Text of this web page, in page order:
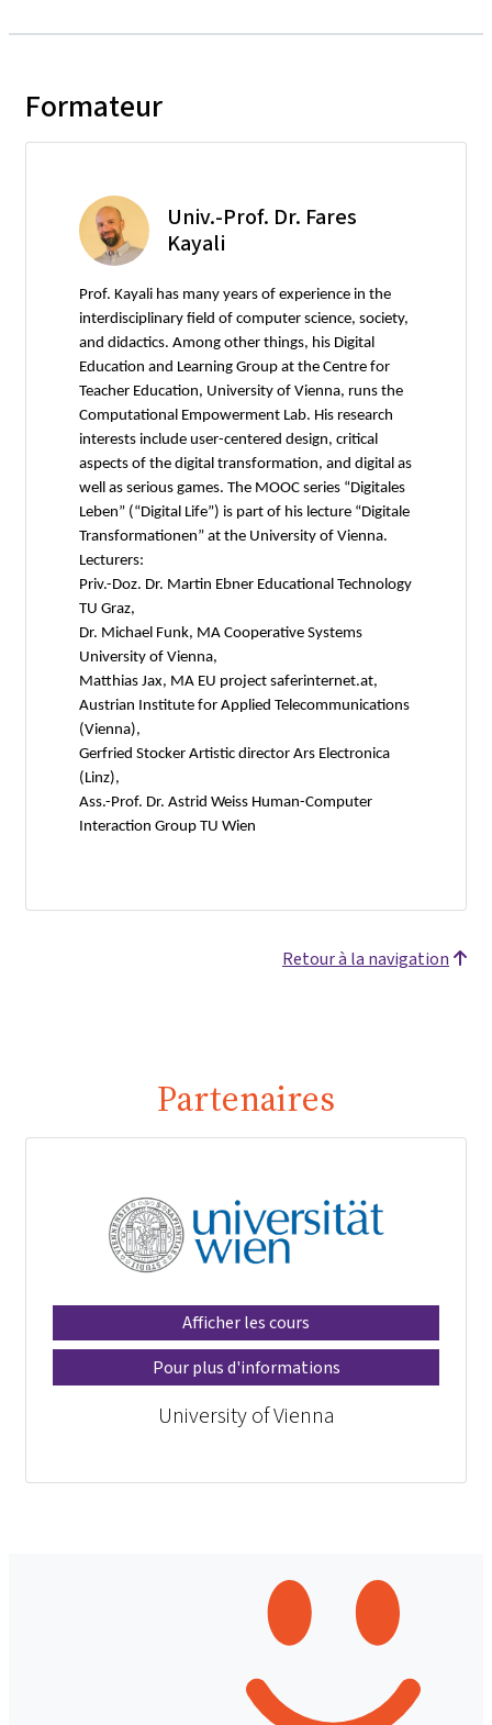
Formateur
Univ.-Prof. Dr. Fares
Kayali
Prof. Kayali has many years of experience in the
interdisciplinary field of computer science, society,
and didactics. Among other things, his Digital
Education and Learning Group at the Centre for
Teacher Education, University of Vienna, runs the
Computational Empowerment Lab. His research
interests include user-centered design, critical
aspects of the digital transformation, and digital as
well as serious games. The MOOC series “Digitales
Leben” (“Digital Life”) is part of his lecture “Digitale
Transformationen” at the University of Vienna.
Lecturers:
Priv.-Doz. Dr. Martin Ebner Educational Technology
TU Graz,
Dr. Michael Funk, MA Cooperative Systems
University of Vienna,
Matthias Jax, MA EU project saferinternet.at,
Austrian Institute for Applied Telecommunications
(Vienna),
Gerfried Stocker Artistic director Ars Electronica
(Linz),
Ass.-Prof. Dr. Astrid Weiss Human-Computer
Interaction Group TU Wien
Retour à la navigation
Partenaires
Afficher les cours
Pour plus d'informations
University of Vienna